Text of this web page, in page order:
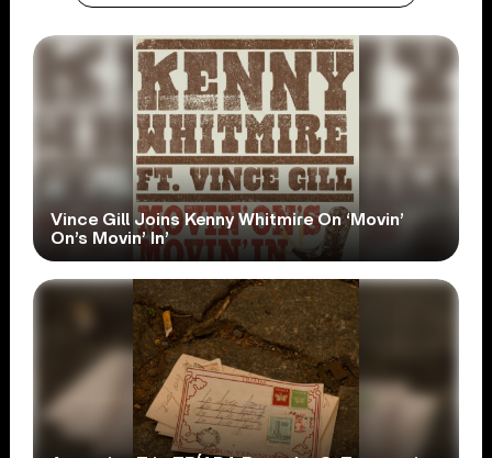
Vince Gill Joins Kenny Whitmire On ‘Movin’
On’s Movin’ In’